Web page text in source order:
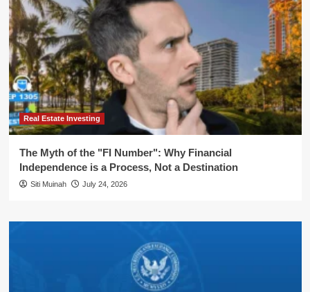
Real Estate Investing
The Myth of the "FI Number": Why Financial
Independence is a Process, Not a Destination
Siti Muinah July 24, 2026